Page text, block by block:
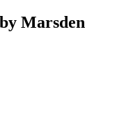
Marsden